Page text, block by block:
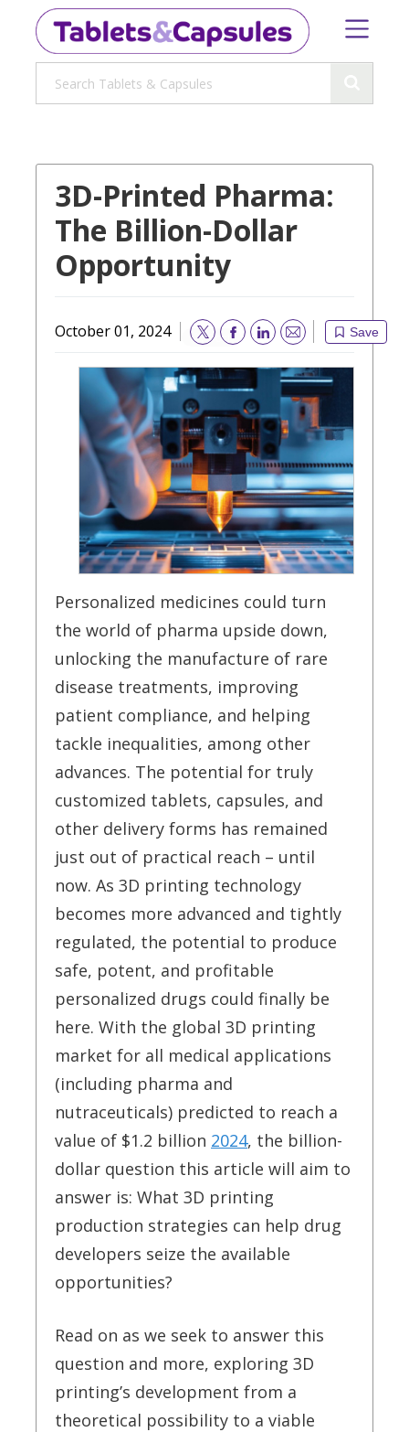
3D-Printed Pharma:
The Billion-Dollar
Opportunity
October 01, 2024 Save
Email
Personalized medicines could turn
the world of pharma upside down,
unlocking the manufacture of rare
disease treatments, improving
patient compliance, and helping
tackle inequalities, among other
advances. The potential for truly
customized tablets, capsules, and
other delivery forms has remained
just out of practical reach – until
now. As 3D printing technology
becomes more advanced and tightly
regulated, the potential to produce
safe, potent, and profitable
personalized drugs could finally be
here. With the global 3D printing
market for all medical applications
(including pharma and
nutraceuticals) predicted to reach a
value of $1.2 billion 2024, the billion-
dollar question this article will aim to
answer is: What 3D printing
production strategies can help drug
developers seize the available
opportunities?
Read on as we seek to answer this
question and more, exploring 3D
printing’s development from a
theoretical possibility to a viable